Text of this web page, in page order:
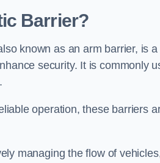
Barrier?
known as an arm barrier, is
security. It is commonly
operation, these barriers
managing the flow of